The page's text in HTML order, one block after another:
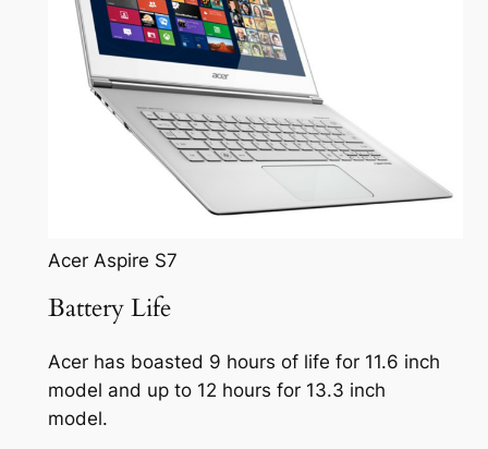
Acer Aspire S7
Battery Life
Acer has boasted 9 hours of life for 11.6 inch
model and up to 12 hours for 13.3 inch
model.